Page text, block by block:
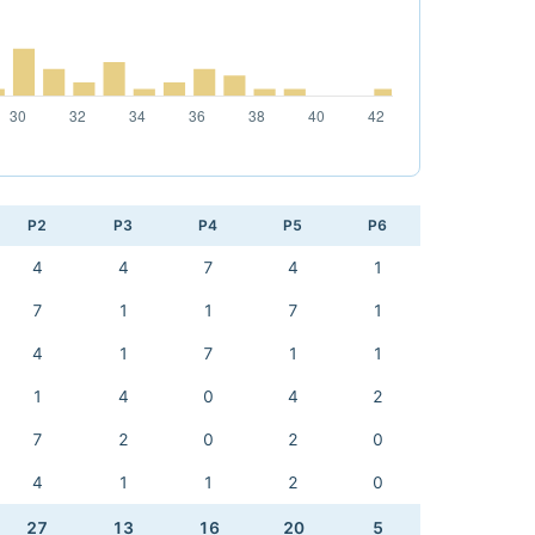
P2 P3 P4 P5 P6
4 4 7 4 1
7 1 1 7 1
4 1 7 1 1
1 4 0 4 2
7 2 0 2 0
4 1 1 2 0
27 13 16 20 5